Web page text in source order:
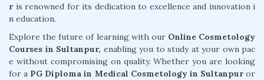
ris renowned for its dedication to excellence and innovation i
n education.
Explore the future of learning with our Online Cosmetology
Courses in Sultanpur, enabling you to study at your own pac
e without compromising on quality. Whether you are looking
for a PG Diploma in Medical Cosmetology in Sultanpuror